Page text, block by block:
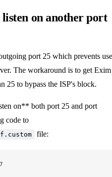
on another port
port 25 which prevents
The workaround is to get
25 to bypass the ISP's block.
on** both port 25 and port
code to
file: